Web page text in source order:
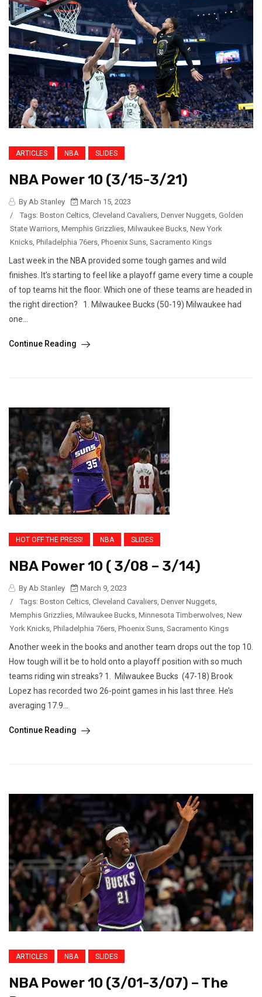
ARTICLES NBA SLIDES
NBA Power 10 (3/15-3/21)
By Ab Stanley
March 15, 2023
/
Tags: Boston Celtics, Cleveland Cavaliers, Denver Nuggets, Golden
State Warriors, Memphis Grizzlies, Milwaukee Bucks, New York
Knicks, Philadelphia 76ers, Phoenix Suns, Sacramento Kings
Last week in the NBA provided some tough games and wild
finishes. It’s starting to feel like a playoff game every time a couple
of top teams hit the floor. Which one of these teams are headed in
the right direction? 1. Milwaukee Bucks (50-19) Milwaukee had
one...
Continue Reading
HOT OFF THE PRESS! NBA SLIDES
NBA Power 10 ( 3/08 – 3/14)
By Ab Stanley
March 9, 2023
/
Tags: Boston Celtics, Cleveland Cavaliers, Denver Nuggets,
Memphis Grizzlies, Milwaukee Bucks, Minnesota Timberwolves, New
York Knicks, Philadelphia 76ers, Phoenix Suns, Sacramento Kings
Another week in the books and another team drops out the top 10.
How tough will it be to hold onto a playoff position with so much
teams riding win streaks? 1. Milwaukee Bucks (47-18) Brook
Lopez has recorded two 26-point games in his last three. He’s
averaging 17.9...
Continue Reading
ARTICLES NBA SLIDES
NBA Power 10 (3/01-3/07) – The